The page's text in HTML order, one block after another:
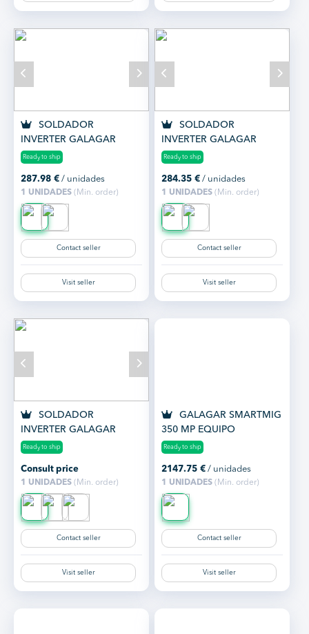
SOLDADOR
INVERTER GALAGAR
ATLANTIC 180
Ready to ship
287.98 € / unidades
1 UNIDADES (Min. order)
Contact seller
Visit seller
SOLDADOR
INVERTER GALAGAR
ATLANTIC 200
Ready to ship
284.35 € / unidades
1 UNIDADES(Min. order)
Contact seller
Visit seller
SOLDADOR
INVERTER GALAGAR
KENNEDY 200 MMA
Ready to ship
Consult price
1 UNIDADES (Min. order)
Contact seller
Visit seller
GALAGAR SMARTMIG
350 MP EQUIPO
SOLDADURA
Ready to ship
2147.75 € / unidades
1 UNIDADES(Min. order)
Contact seller
Visit seller